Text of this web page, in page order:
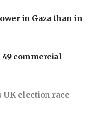
in Gaza than in
49 commercial
UK election race